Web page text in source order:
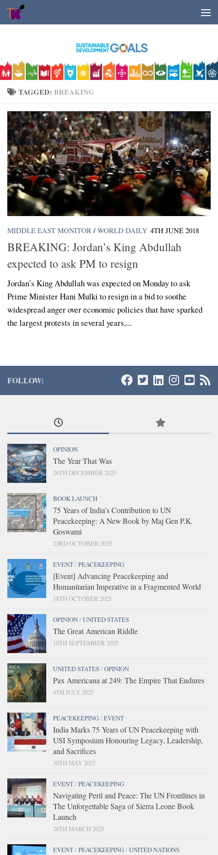
Skip to content
TAGGED: BREAKING
MIDDLE EAST MONITOR / WORLD DAILY 4TH JUNE 2018
BREAKING: Jordan’s King Abdullah
expected to ask PM to resign
Jordan’s King Abdullah was expected on Monday to ask
Prime Minister Hani Mulki to resign in a bid to soothe
widespread anger over economic policies that have sparked
the largest protests in several years,...
FOLLOW:
OPINION
The Year That Was
26TH DECEMBER 2025
BOOK LAUNCH
75 Years of India’s Contribution to UN
Peacekeeping: A New Book by Maj Gen P.K.
Goswami
23RD OCTOBER 2025
EVENT/PEACEKEEPING
[Event] Advancing Peacekeeping and
Humanitarian Imperative in a Fragmented World
18TH OCTOBER 2025
OPINION/UNITED STATES
The Great American Riddle
10TH SEPTEMBER 2025
UNITED STATES/OPINION
Pax Americana at 249: The Empire That Endures
4TH JULY 2025
PEACEKEEPING/EVENT
India Marks 75 Years of UN Peacekeeping with
USI Symposium Honouring Legacy, Leadership,
and Sacrifices
30TH MAY 2025
EVENT/PEACEKEEPING
Navigating Peril and Peace: The UN Frontlines in
The Unforgettable Saga of Sierra Leone Book
Launch
26TH MARCH 2025
EVENT/PEACEKEEPING/UNITED NATIONS